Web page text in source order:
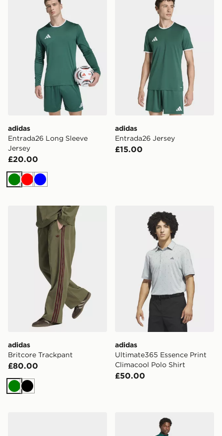
adidas
Entrada26 Long Sleeve
Jersey
£20.00
Green
RedBlue
adidas
Entrada26 Jersey
£15.00
adidas Britcore Trackpant
adidas
Britcore Trackpant
£80.00
GreenBlack
adidas Ultimate365
adidas
Ultimate365 Essence Print
Climacool Polo Shirt
£50.00
adidas Arsenal FC